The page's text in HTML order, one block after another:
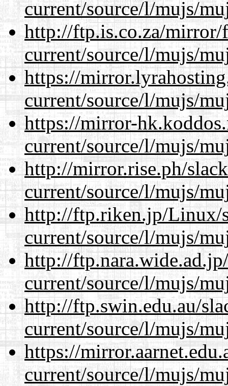
current/source/l/mujs/
http://ftp.is.co.za/mirror/
current/source/l/mujs/
https://
current/source/l/mujs/
https://mirror-
current/source/l/mujs/
http://mirror.rise.ph/
current/source/l/mujs/
http://ftp.riken.jp/Linux/
current/source/l/mujs/
http://
current/source/l/mujs/
http://ftp.swin.edu.au/
current/source/l/mujs/
https://
current/source/l/mujs/